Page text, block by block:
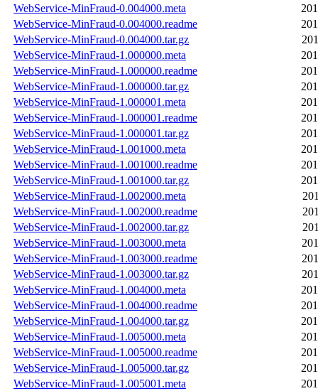
WebService-MinFraud-0.004000.meta
WebService-MinFraud-0.004000.readme
WebService-MinFraud-0.004000.tar.gz
WebService-MinFraud-1.000000.meta
WebService-MinFraud-1.000000.readme
WebService-MinFraud-1.000000.tar.gz
WebService-MinFraud-1.000001.meta
WebService-MinFraud-1.000001.readme
WebService-MinFraud-1.000001.tar.gz
WebService-MinFraud-1.001000.meta
WebService-MinFraud-1.001000.readme
WebService-MinFraud-1.001000.tar.gz
WebService-MinFraud-1.002000.meta
WebService-MinFraud-1.002000.readme
WebService-MinFraud-1.002000.tar.gz
WebService-MinFraud-1.003000.meta
WebService-MinFraud-1.003000.readme
WebService-MinFraud-1.003000.tar.gz
WebService-MinFraud-1.004000.meta
WebService-MinFraud-1.004000.readme
WebService-MinFraud-1.004000.tar.gz
WebService-MinFraud-1.005000.meta
WebService-MinFraud-1.005000.readme
WebService-MinFraud-1.005000.tar.gz
WebService-MinFraud-1.005001.meta